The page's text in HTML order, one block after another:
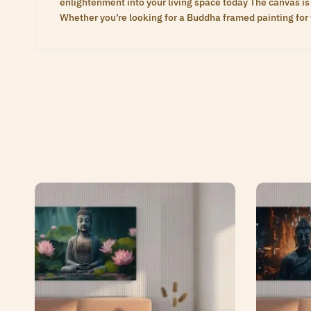
Whether you’re looking for a Buddha framed painting